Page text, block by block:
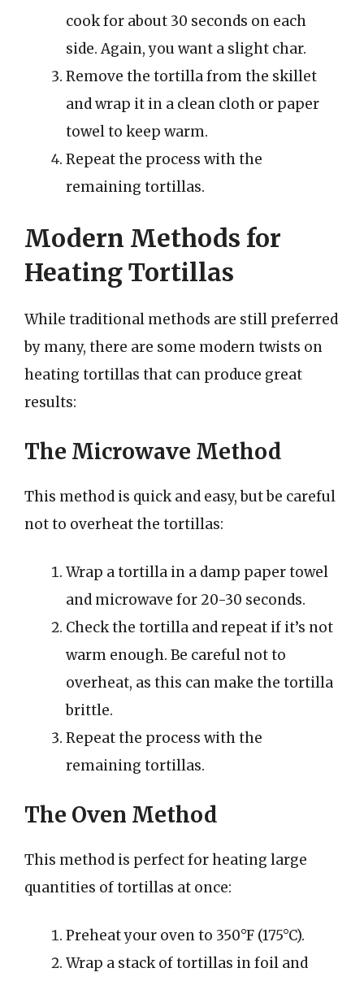
cook for about 30 seconds on each
side. Again, you want a slight char.
Remove the tortilla from the skillet
and wrap it in a clean cloth or paper
towel to keep warm.
Repeat the process with the
remaining tortillas.
Modern Methods for
Heating Tortillas
While traditional methods are still preferred
by many, there are some modern twists on
heating tortillas that can produce great
results:
The Microwave Method
This method is quick and easy, but be careful
not to overheat the tortillas:
Wrap a tortilla in a damp paper towel
and microwave for 20-30 seconds.
Check the tortilla and repeat if it’s not
warm enough. Be careful not to
overheat, as this can make the tortilla
brittle.
Repeat the process with the
remaining tortillas.
The Oven Method
This method is perfect for heating large
quantities of tortillas at once:
Preheat your oven to 350°F (175°C).
Wrap a stack of tortillas in foil and